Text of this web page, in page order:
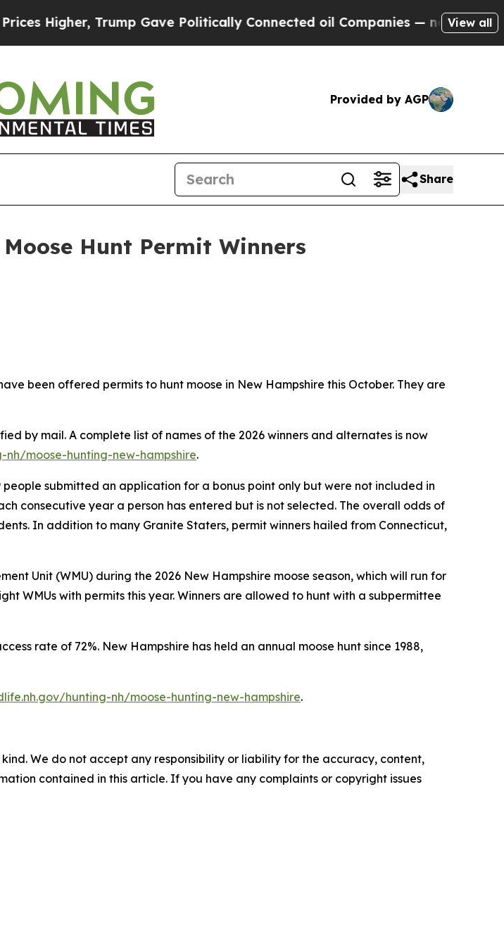
Trump Gave Politically Connected oil Companies — not Taxpayers
View all
Provided by AGP
Share
Hunt Permit Winners
been offered permits to hunt moose in New Hampshire this October. They are
by mail. A complete list of names of the 2026 winners and alternates is now
nh/moose-hunting-new-hampshire.
submitted an application for a bonus point only but were not included in
consecutive year a person has entered but is not selected. The overall odds of
In addition to many Granite Staters, permit winners hailed from Connecticut,
Unit (WMU) during the 2026 New Hampshire moose season, which will run for
WMUs with permits this year. Winners are allowed to hunt with a subpermittee
rate of 72%. New Hampshire has held an annual moose hunt since 1988,
hunting-nh/moose-hunting-new-hampshire.
We do not accept any responsibility or liability for the accuracy, content,
contained in this article. If you have any complaints or copyright issues